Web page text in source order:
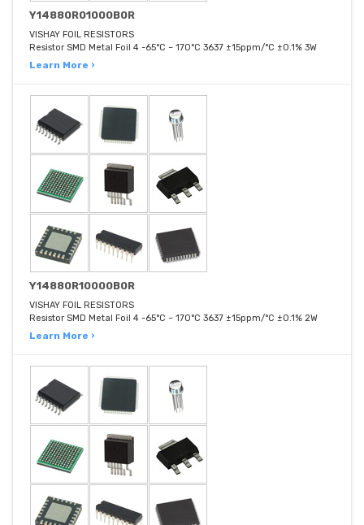
Y14880R01000B0R
VISHAY FOIL RESISTORS
Resistor SMD Metal Foil 4 -65°C ~ 170°C 3637 ±15ppm/°C ±0.1% 3W
Learn More ›
Y14880R10000B0R
VISHAY FOIL RESISTORS
Resistor SMD Metal Foil 4 -65°C ~ 170°C 3637 ±15ppm/°C ±0.1% 2W
Learn More ›